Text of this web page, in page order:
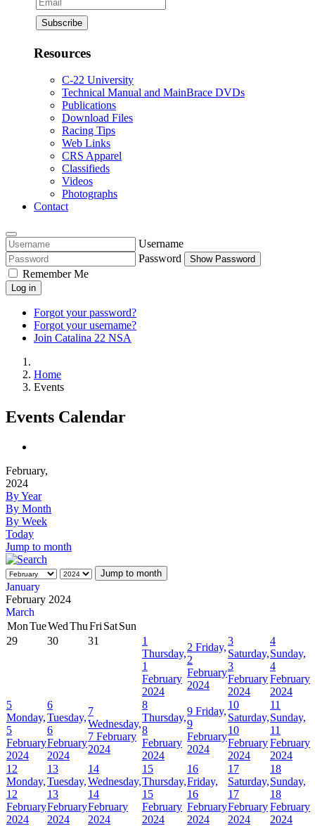
Resources
C-22 University
Technical Manual and MainBrace DVDs
Publications
Download Files
Racing Tips
Web Links
CRS Apparel
Classifieds
Videos
Photographs
Contact
Username
Password
Show Password
Remember Me
Log in
Forgot your password?
Forgot your username?
Join Catalina 22 NSA
Home
Events
Events Calendar
February,
2024
By Year
By Month
By Week
Today
Jump to month
Jump to month
January
February 2024
March
MonTueWedThuFri SatSun
29
30 31
1
Thursday,
1
February
2024
2 Friday,
2
February
2024
3
Saturday,
3
February
2024
4
Sunday,
4
February
2024
5
Monday,
5
February
2024
6
Tuesday,
6
February
2024
7
Wednesday,
7 February
2024
8
Thursday,
8
February
2024
9 Friday,
9
February
2024
10
Saturday,
10
February
2024
11
Sunday,
11
February
2024
12
Monday,
12
February
2024
13
Tuesday,
13
February
2024
14
Wednesday,
14
February
2024
15
Thursday,
15
February
2024
16
Friday,
16
February
2024
17
Saturday,
17
February
2024
18
Sunday,
18
February
2024